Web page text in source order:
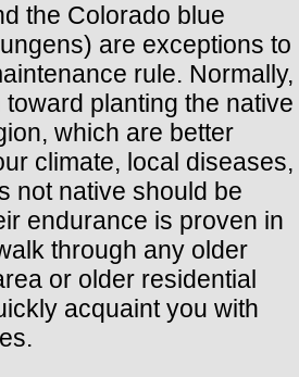
the Colorado blue
are exceptions to
rule. Normally,
planting the native
which are better
climate, local diseases,
not native should be
endurance is proven in
through any older
or older residential
acquaint you with